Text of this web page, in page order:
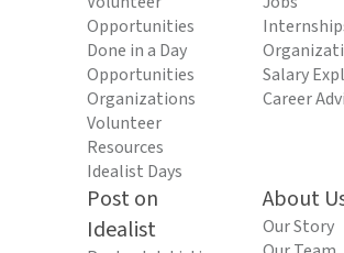
Opportunities
Done in a Day
Opportunities
Organizations
Volunteer
Resources
Idealist Days
Salary
Career
Post on
Idealist
About
Our Story